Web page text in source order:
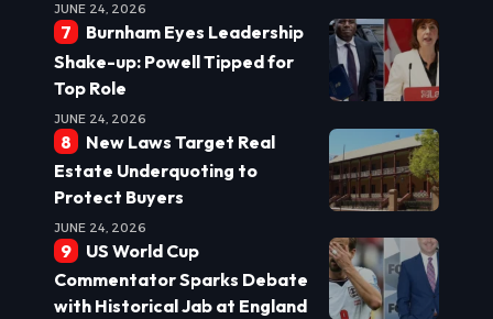
JUNE 24, 2026
Burnham Eyes Leadership
Shake-up: Powell Tipped for
Top Role
JUNE 24, 2026
New Laws Target Real
Estate Underquoting to
Protect Buyers
JUNE 24, 2026
US World Cup
Commentator Sparks Debate
with Historical Jab at England